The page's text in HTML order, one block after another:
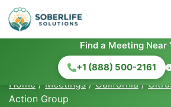
Find a Meeting Near
+1 (888) 500-2161
Home / Meetings / California /
Action Group